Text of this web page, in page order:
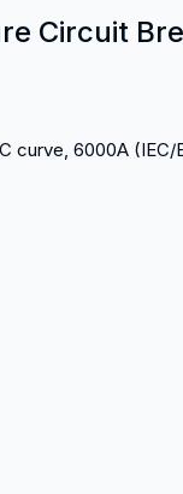
Circuit
6000A (IEC/